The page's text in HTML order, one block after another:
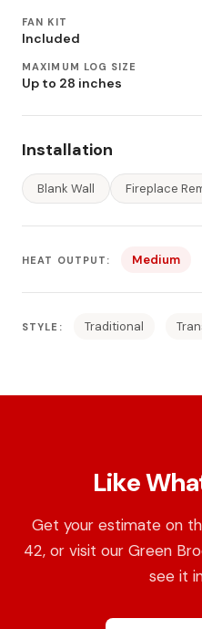
FAN KIT
Included
MAXIMUM LOG SIZE
Up to 28 inches
Installation
Blank Wall Fireplace
HEAT OUTPUT: Medium
STYLE: Traditional
Like
Get your estimate on
42, or visit our Green
see it